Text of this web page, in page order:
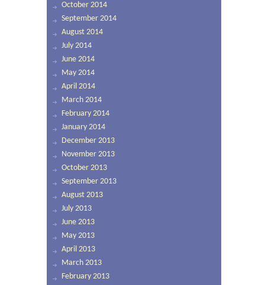
October 2014
September 2014
August 2014
July 2014
June 2014
May 2014
April 2014
March 2014
February 2014
January 2014
December 2013
November 2013
October 2013
September 2013
August 2013
July 2013
June 2013
May 2013
April 2013
March 2013
February 2013